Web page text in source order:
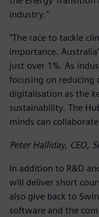
industry."
"The race to tackle
importance.
just over 1%. As
focusing on reducing
digitalisation as the
sustainability. The
minds can
Peter Halliday, CEO,
In addition to R&D
will deliver short
also give back to
software and the